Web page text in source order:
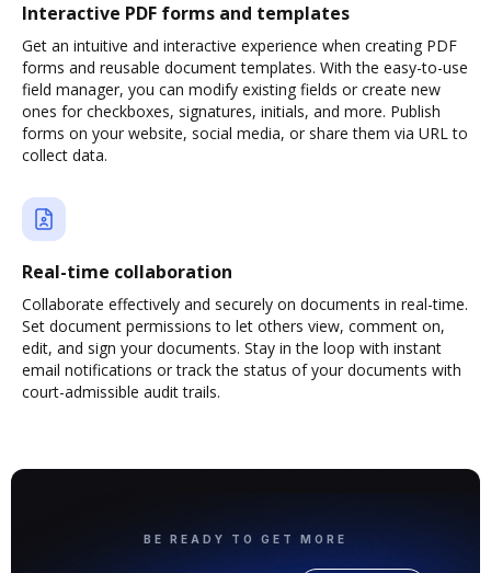
Interactive PDF forms and templates
Get an intuitive and interactive experience when creating PDF
forms and reusable document templates. With the easy-to-use
field manager, you can modify existing fields or create new
ones for checkboxes, signatures, initials, and more. Publish
forms on your website, social media, or share them via URL to
collect data.
Real-time collaboration
Collaborate effectively and securely on documents in real-time.
Set document permissions to let others view, comment on,
edit, and sign your documents. Stay in the loop with instant
email notifications or track the status of your documents with
court-admissible audit trails.
BE READY TO GET MORE